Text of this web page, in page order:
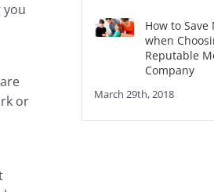
you
or
How to Save
when
Reputable
Company
March 29th, 2018